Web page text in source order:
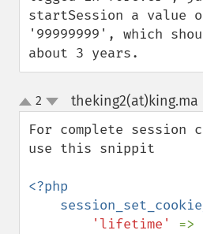
startSession a value
'99999999', which
about 3 years.
up
down
2 theking2(at)king.ma
For complete session
use this snippit
<?php
'lifetime' =>